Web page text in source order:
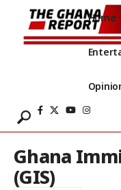
Home
Ghana
(GIS)